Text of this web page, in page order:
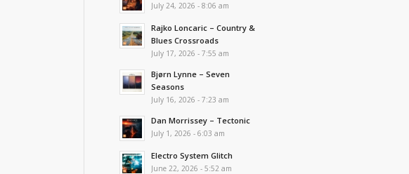
July 24, 2026 - 8:06 am
Rajko Loncaric – Country &
Blues Crossroads
July 17, 2026 - 7:55 am
Bjørn Lynne – Seven
Seasons
July 16, 2026 - 7:23 am
Dan Morrissey – Tectonic
July 1, 2026 - 6:03 am
Electro System Glitch
June 22, 2026 - 5:52 am